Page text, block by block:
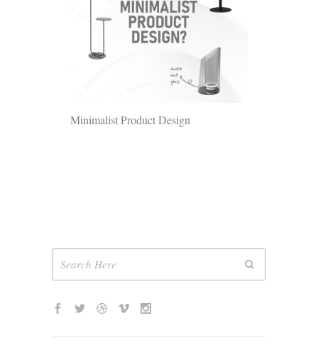
Minimalist Product Design